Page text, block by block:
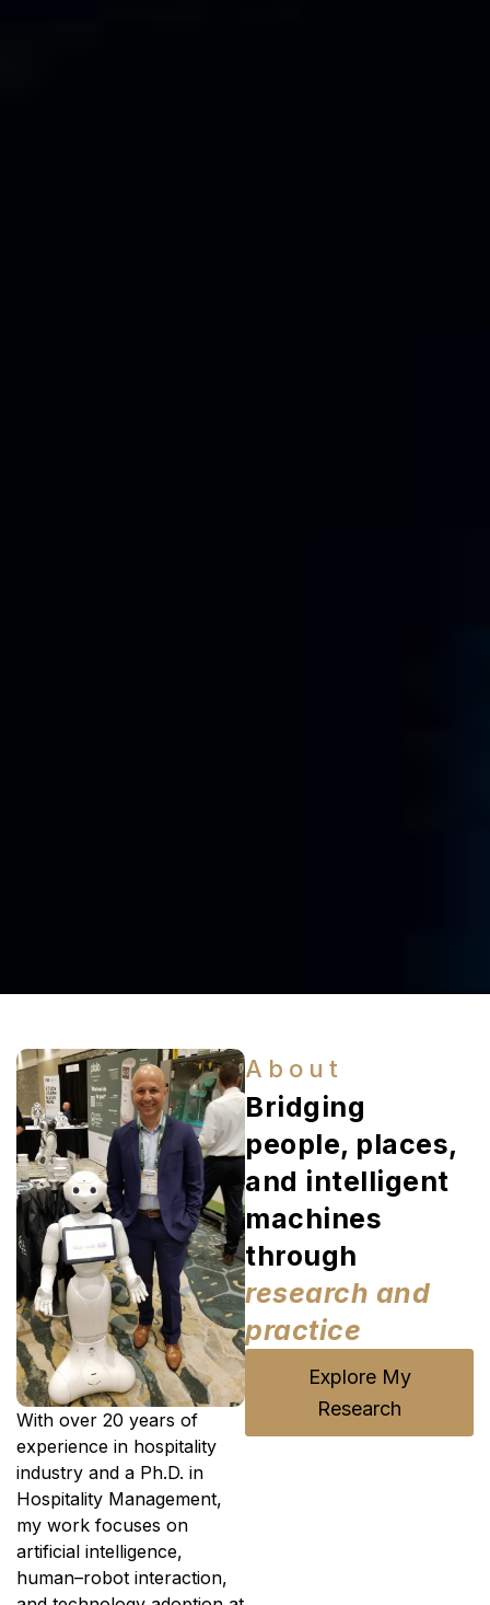
About
Bridging
people, places,
and intelligent
machines
through
research and
practice
Explore My
Research
With over 20 years of
experience in hospitality
industry and a Ph.D. in
Hospitality Management,
my work focuses on
artificial intelligence,
human–robot interaction,